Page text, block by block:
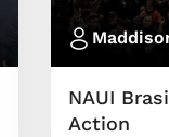
NAUI
Action